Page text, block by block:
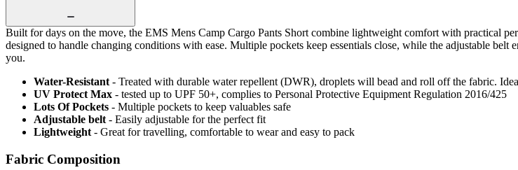
Built for days on the move, the EMS Mens Camp Cargo Pants Short combine lightweight comfort with practical
designed to handle changing conditions with ease. Multiple pockets keep essentials close, while the adjustable
you.
Water-Resistant - Treated with durable water repellent (DWR), droplets will bead and roll off the fabric.
UV Protect Max - tested up to UPF 50+, complies to Personal Protective Equipment Regulation 2016/425
Lots Of Pockets - Multiple pockets to keep valuables safe
Adjustable belt - Easily adjustable for the perfect fit
Lightweight - Great for travelling, comfortable to wear and easy to pack
Fabric Composition